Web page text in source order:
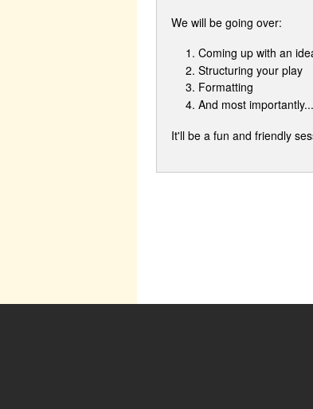
We will be going over:
Coming up with an
Structuring your play
Formatting
And most
It'll be a fun and friendly